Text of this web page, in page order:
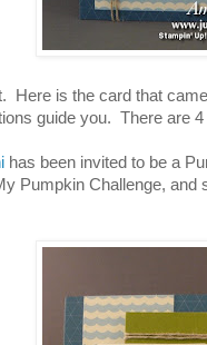
Here is the card that
guide you. There are
has been invited to be a
Pumpkin Challenge, and